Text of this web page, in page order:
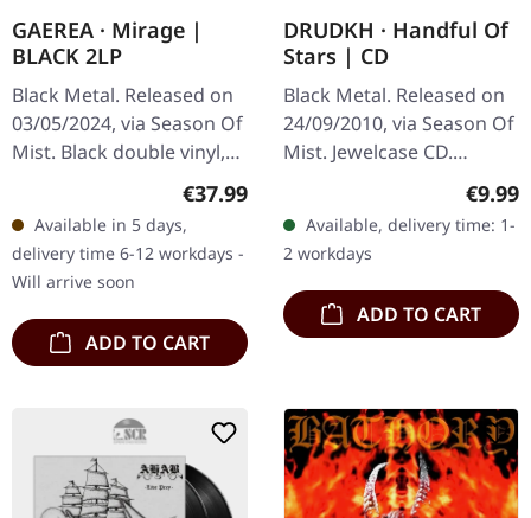
GAEREA · Mirage |
BLACK 2LP
Black Metal. Released on
03/05/2024, via Season Of
Mist. Black double vinyl,
deluxe gatefold sleeve
with gloss laminate,
includes a 4-page insert.…
Regular price:
€37.99
Available in 5 days,
delivery time 6-12 workdays -
Will arrive soon
ADD TO CART
DRUDKH · Handful Of
Stars | CD
Black Metal. Released on
24/09/2010, via Season Of
Mist. Jewelcase CD.
Ukrainian atmospheric
Drudkh deliver another
haunting…
€9.99
Available, delivery time: 1-
2 workdays
ADD TO CART